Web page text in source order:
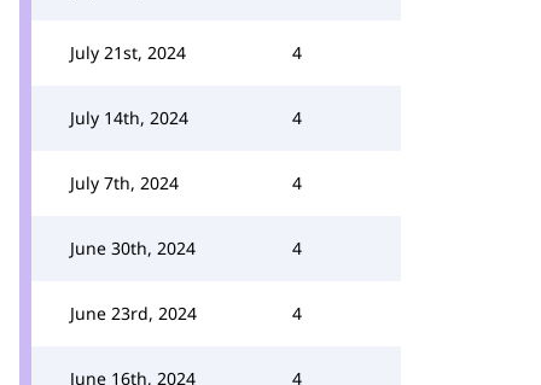
July 21st, 2024 4
July 14th, 2024 4
July 7th, 2024 4
June 30th, 2024 4
June 23rd, 2024 4
June 16th, 2024 4